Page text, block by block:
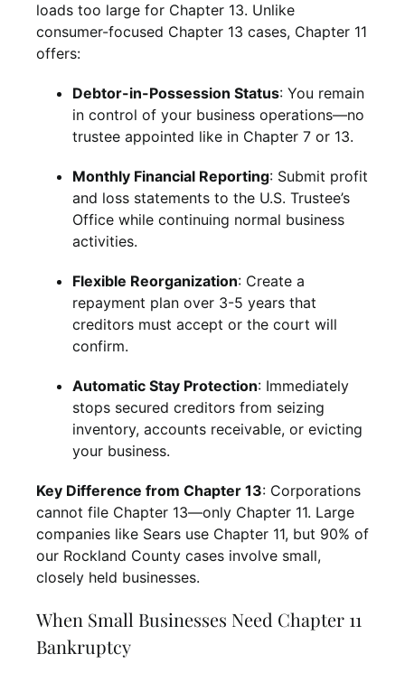
loads too large for Chapter 13. Unlike
consumer-focused Chapter 13 cases, Chapter 11
offers:
Debtor-in-Possession Status: You remain
in control of your business operations—no
trustee appointed like in Chapter 7 or 13.
Monthly Financial Reporting: Submit profit
and loss statements to the U.S. Trustee’s
Office while continuing normal business
activities.
Flexible Reorganization: Create a
repayment plan over 3-5 years that
creditors must accept or the court will
confirm.
Automatic Stay Protection: Immediately
stops secured creditors from seizing
inventory, accounts receivable, or evicting
your business.
Key Difference from Chapter 13: Corporations
cannot file Chapter 13—only Chapter 11. Large
companies like Sears use Chapter 11, but 90% of
our Rockland County cases involve small,
closely held businesses.
When Small Businesses Need Chapter 11
Bankruptcy